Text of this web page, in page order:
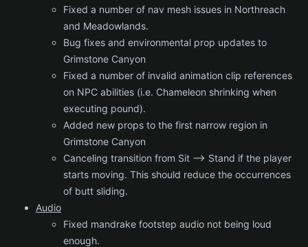
Fixed a number of nav mesh issues in Northreach
and Meadowlands.
Bug fixes and environmental prop updates to
Grimstone Canyon
Fixed a number of invalid animation clip references
on NPC abilities (i.e. Chameleon shrinking when
executing pound).
Added new props to the first narrow region in
Grimstone Canyon
Canceling transition from Sit --> Stand if the player
starts moving. This should reduce the occurrences
of butt sliding.
Audio
Fixed mandrake footstep audio not being loud
enough.